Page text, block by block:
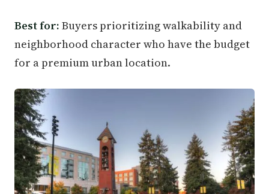
Best for: Buyers prioritizing walkability and
neighborhood character who have the budget
for a premium urban location.